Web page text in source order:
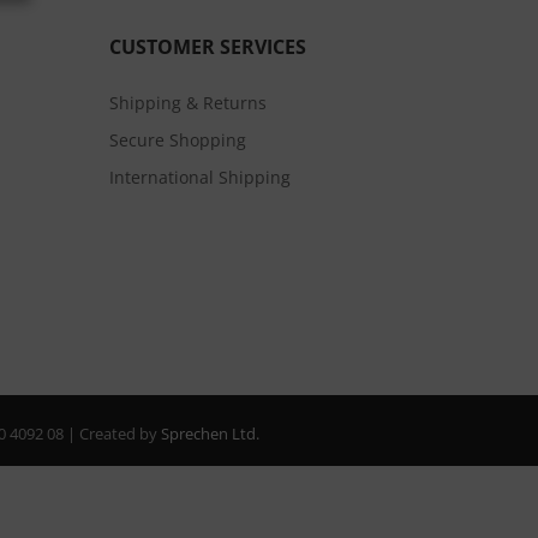
CUSTOMER SERVICES
Shipping & Returns
Secure Shopping
International Shipping
4092 08 | Created by Sprechen Ltd.